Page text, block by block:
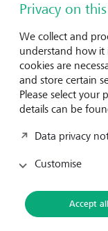
LGT
FES
IUCN
19
Privacy on
We collect and
understand how it
cookies are
and store certain
Please select
details can be
Data privacy
Customise
Accept all